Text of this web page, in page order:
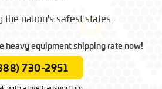
nation's safest states.
heavy equipment shipping rate now!
730-2951